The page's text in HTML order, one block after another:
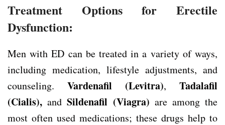
Treatment Options for Erectile
Dysfunction:
Men with ED can be treated in a variety of ways,
including medication, lifestyle adjustments, and
counseling. Vardenafil (Levitra), Tadalafil
(Cialis), andSildenafil (Viagra) are among the
most often used medications; these drugs help to